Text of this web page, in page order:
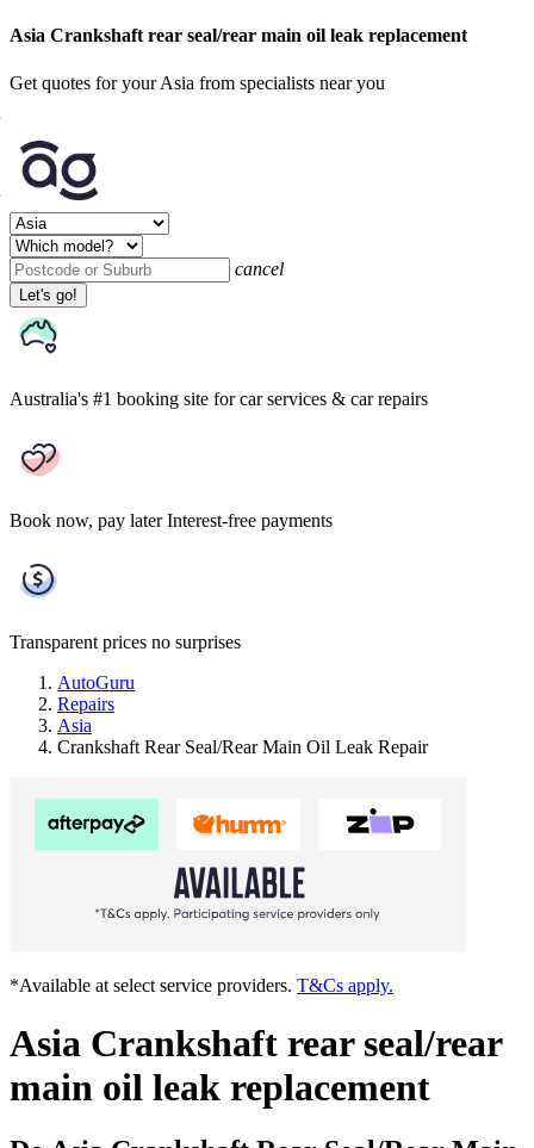
Asia Crankshaft rear seal/rear main oil leak replacement
Get quotes for your Asia from specialists near you
cancel
Let's go!
Australia's #1 booking site for car services & car repairs
Book now, pay later Interest-free payments
Transparent prices no surprises
AutoGuru
Repairs
Asia
Crankshaft Rear Seal/Rear Main Oil Leak Repair
*Available at select service providers. T&Cs apply.
Asia Crankshaft rear seal/rear
main oil leak replacement